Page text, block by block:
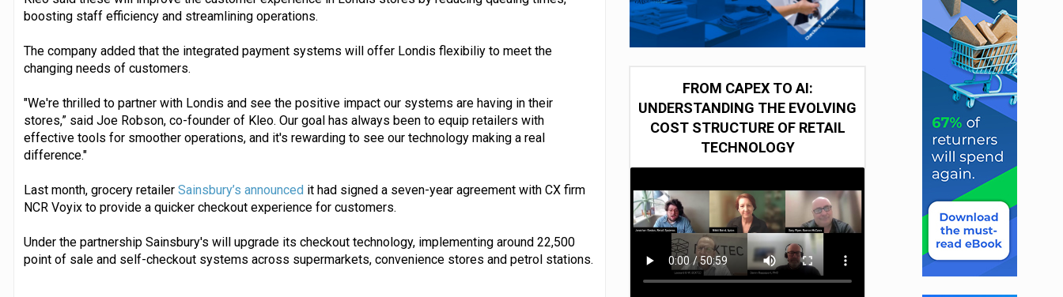
boosting staff efficiency and streamlining operations.
The company added that the integrated payment systems will offer Londis flexibiliy to meet the
changing needs of customers.
"We're thrilled to partner with Londis and see the positive impact our systems are having in their
stores,” said Joe Robson, co-founder of Kleo. Our goal has always been to equip retailers with
effective tools for smoother operations, and it's rewarding to see our technology making a real
difference."
Last month, grocery retailer Sainsbury’s announced it had signed a seven-year agreement with CX firm
NCR Voyix to provide a quicker checkout experience for customers.
Under the partnership Sainsbury's will upgrade its checkout technology, implementing around 22,500
point of sale and self-checkout systems across supermarkets, convenience stores and petrol stations.
FROM CAPEX TO AI:
UNDERSTANDING THE EVOLVING
COST STRUCTURE OF RETAIL
TECHNOLOGY